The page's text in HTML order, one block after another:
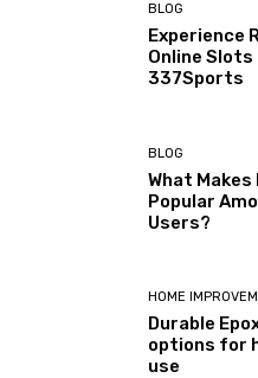
BLOG
Experience
Online Slots
337Sports
BLOG
What Makes
Popular
Users?
HOME
Durable
options for
use